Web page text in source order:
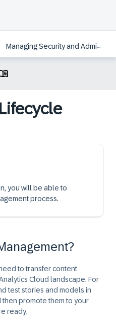
Managing Security and Administration in SAP Analytics Cloud | DE
you will be able to
process.
to transfer content
Cloud landscape. For
test stories and models in
promote them to your
ready.